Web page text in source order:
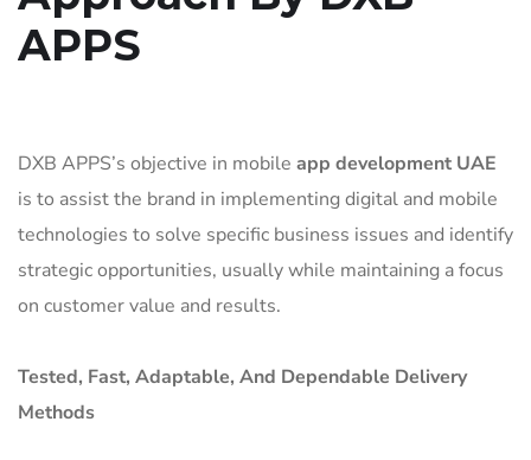
APPS
DXB APPS’s objective in mobile app development UAE
is to assist the brand in implementing digital and mobile
technologies to solve specific business issues and identify
strategic opportunities, usually while maintaining a focus
on customer value and results.
Tested, Fast, Adaptable, And Dependable Delivery
Methods